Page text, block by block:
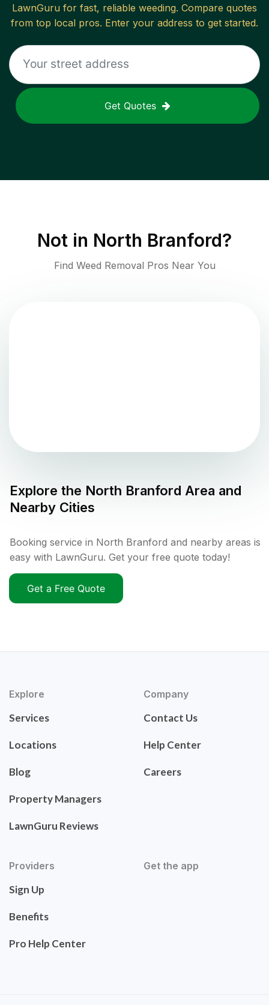
LawnGuru for fast, reliable weeding. Compare quotes
from top local pros. Enter your address to get started.
Get Quotes
Not in North Branford?
Find Weed Removal Pros Near You
Explore the North Branford Area and
Nearby Cities
Booking service in North Branford and nearby areas is
easy with LawnGuru. Get your free quote today!
Get a Free Quote
Explore
Services
Locations
Blog
Property Managers
LawnGuru Reviews
Company
Contact Us
Help Center
Careers
Providers
Sign Up
Benefits
Pro Help Center
Get the app